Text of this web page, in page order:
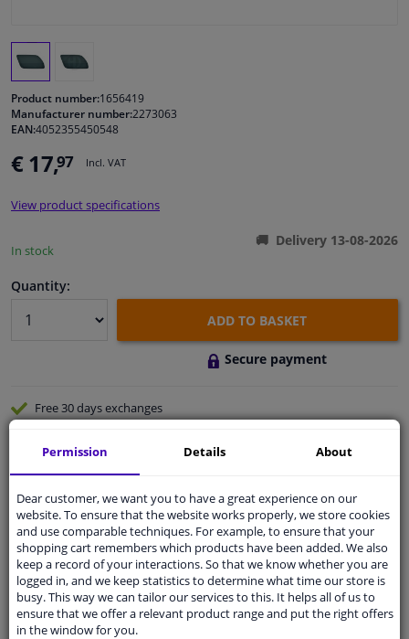
Windscreens & accessories
Cleaning & protection
Sensors & electronics
Product number:1656419
Manufacturer number:2273063
EAN:4052355450548
€ 17,97 Incl. VAT
View product specifications
In stock
Delivery 13-08-2026
Quantity:
ADD TO BASKET
Secure payment
Free 30 daysexchanges
Customer service:+31 85 070 52 25
Ask your question at our product specialists.
Questions And Answers.
Permission Details About
Dear customer, we want you to have a great experience on our
website. To ensure that the website works properly, we store cookies
and use comparable techniques. For example, to ensure that your
shopping cart remembers which products have been added. We also
keep a record of your interactions. So that we know whether you are
logged in, and we keep statistics to determine what time our store is
busy. This way we can tailor our services to this. It helps all of us to
ensure that we offer a relevant product range and put the right offers
in the window for you.